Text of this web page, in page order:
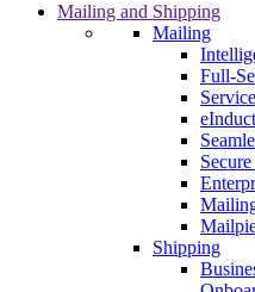
Mailing and Shipping
Mailing
Full-
Shipping